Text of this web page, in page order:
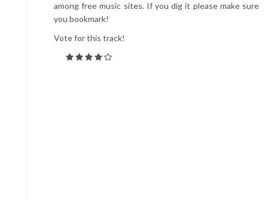
among free music sites. If you dig it please make sure
you bookmark!
Vote for this track!